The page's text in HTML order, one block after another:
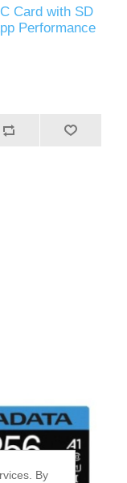
Card with SD
Performance
By